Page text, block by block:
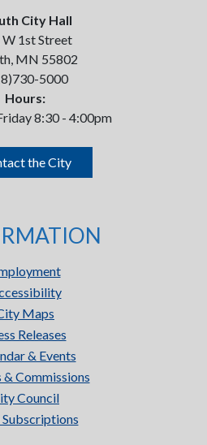
City Hall
1st Street
MN 55802
5000
Hours:
8:30 - 4:00pm
the City
Maps
Releases
& Events
& Commissions
Council